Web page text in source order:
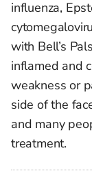
influenza,
with Bell’s
inflamed and
weakness or
side of the
and many
treatment.